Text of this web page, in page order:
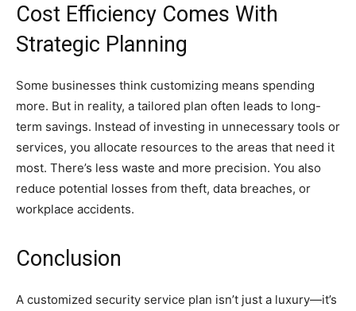
Cost Efficiency Comes With
Strategic Planning
Some businesses think customizing means spending
more. But in reality, a tailored plan often leads to long-
term savings. Instead of investing in unnecessary tools or
services, you allocate resources to the areas that need it
most. There’s less waste and more precision. You also
reduce potential losses from theft, data breaches, or
workplace accidents.
Conclusion
A customized security service plan isn’t just a luxury—it’s